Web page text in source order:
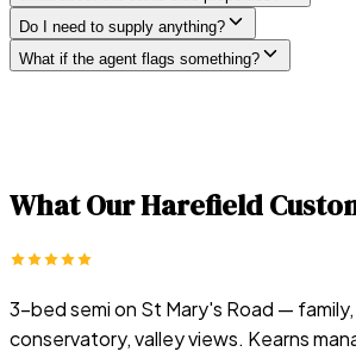
Do I need to supply anything?
What if the agent flags something?
What OurHarefield
3-bed semi on St Mary's Road — family,
conservatory, valley views. Kearns